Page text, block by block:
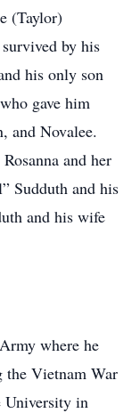
(Taylor)
by his
his only son
gave him
and Novalee.
and her
Sudduth and his
and his wife
where he
the Vietnam War
University in